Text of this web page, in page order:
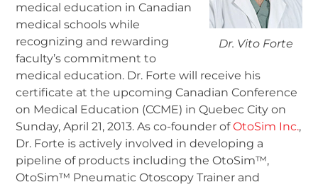
Dr. Vito Forte
medical education in Canadian
medical schools while
recognizing and rewarding
faculty’s commitment to
medical education. Dr. Forte will receive his
certificate at the upcoming Canadian Conference
on Medical Education (CCME) in Quebec City on
Sunday, April 21, 2013. As co-founder ofOtoSim Inc.,
Dr. Forte is actively involved in developing a
pipeline of products including the OtoSim™,
OtoSim™ Pneumatic Otoscopy Trainer and